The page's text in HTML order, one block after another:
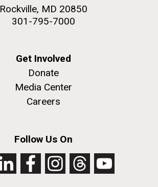
Rockville, MD 20850
301-795-7000
Get Involved
Donate
Media Center
Careers
Follow Us On